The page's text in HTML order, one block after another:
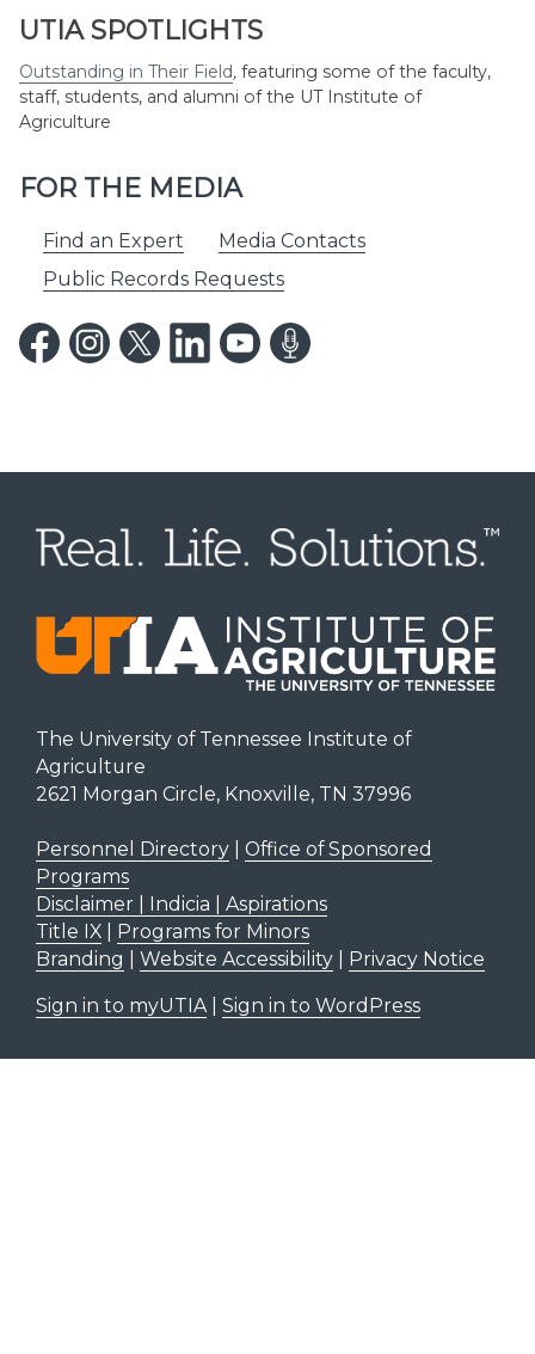
UTIA SPOTLIGHTS
Outstanding in Their Field, featuring some of the faculty,
staff, students, and alumni of the UT Institute of
Agriculture
FOR THE MEDIA
Find an Expert
Media Contacts
Public Records Requests
The University of Tennessee Institute of
Agriculture
2621 Morgan Circle, Knoxville, TN 37996
Personnel Directory| Office of Sponsored
Programs
Disclaimer | Indicia | Aspirations
Title IX| Programs for Minors
Branding
Website Accessibility| Privacy Notice
Sign in to myUTIA| Sign in to WordPress